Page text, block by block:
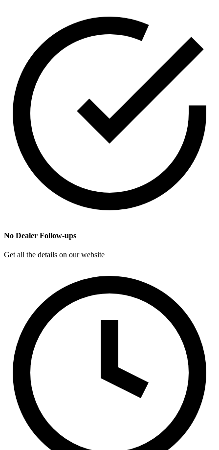
No Dealer Follow-ups
Get all the details on our website